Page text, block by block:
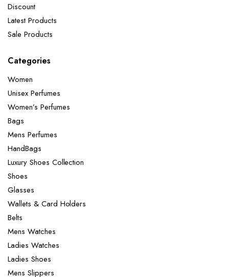
Discount
Latest Products
Sale Products
Categories
Women
Unisex Perfumes
Women’s Perfumes
Bags
Mens Perfumes
HandBags
Luxury Shoes Collection
Shoes
Glasses
Wallets & Card Holders
Belts
Mens Watches
Ladies Watches
Ladies Shoes
Mens Slippers